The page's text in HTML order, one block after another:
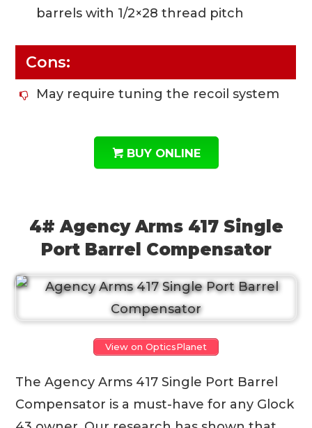
barrels with 1/2×28 thread pitch
Cons:
May require tuning the recoil system
BUY ONLINE
4# Agency Arms 417 Single
Port Barrel Compensator
View on OpticsPlanet
The Agency Arms 417 Single Port Barrel
Compensator is a must-have for any Glock